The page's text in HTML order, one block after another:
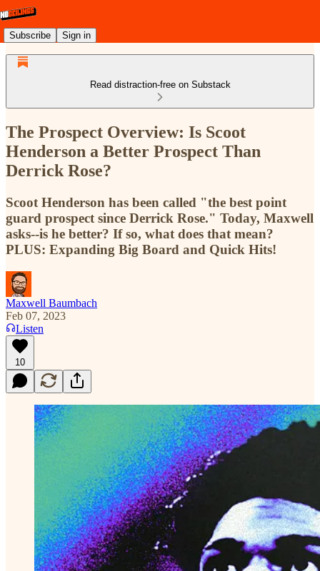
Subscribe Sign in
Read distraction-free on Substack
The Prospect Overview: Is Scoot
Henderson a Better Prospect Than
Derrick Rose?
Scoot Henderson has been called "the best point
guard prospect since Derrick Rose." Today, Maxwell
asks--is he better? If so, what does that mean?
PLUS: Expanding Big Board and Quick Hits!
Maxwell Baumbach
Feb 07, 2023
Listen
10